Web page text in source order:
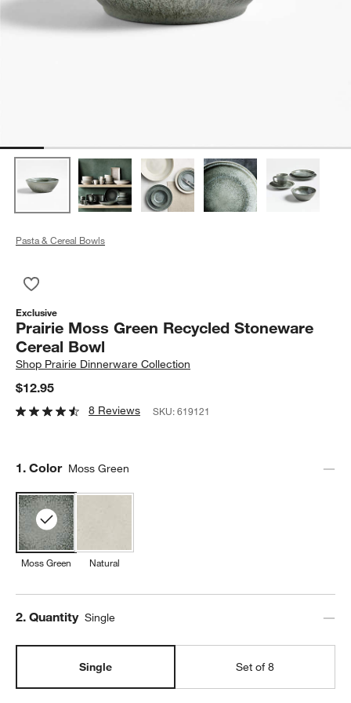
Pasta & Cereal Bowls
Exclusive
Prairie Moss Green Recycled Stoneware
Cereal Bowl
Shop Prairie Dinnerware Collection
$12.95
8 Reviews SKU:619121
Step
1. Color Moss Green
Moss Green Natural
Step
2. Quantity Single
Single Set of 8